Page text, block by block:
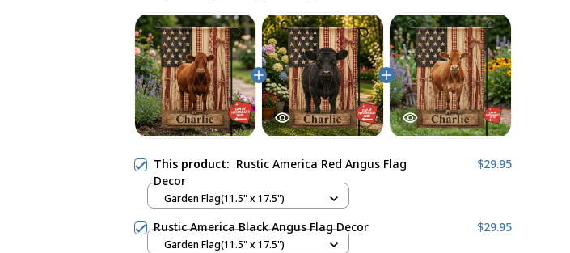
This product: Rustic America Red Angus Flag
Decor
$29.95
Garden Flag(11.5" x 17.5")
Rustic America Black Angus Flag Decor $29.95
Garden Flag(11.5" x 17.5")